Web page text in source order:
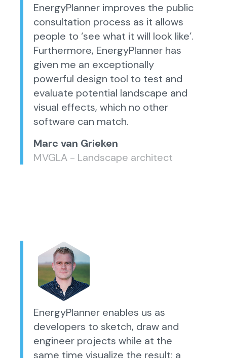
EnergyPlanner improves the public
consultation process as it allows
people to ‘see what it will look like’.
Furthermore, EnergyPlanner has
given me an exceptionally
powerful design tool to test and
evaluate potential landscape and
visual effects, which no other
software can match.
Marc van Grieken
MVGLA - Landscape architect
EnergyPlanner enables us as
developers to sketch, draw and
engineer projects while at the
same time visualize the result: a